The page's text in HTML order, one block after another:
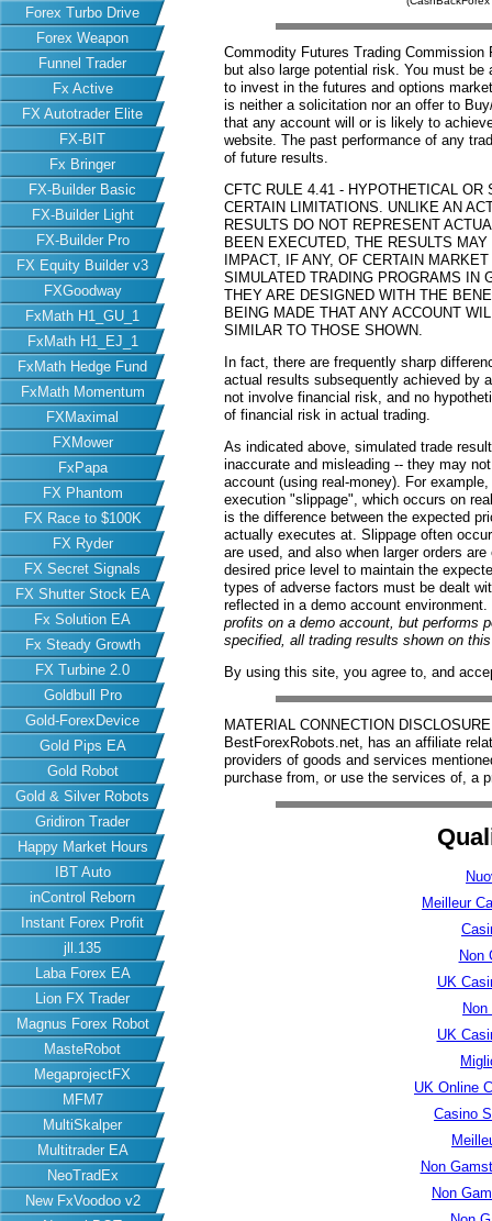
Forex Turbo Drive
Forex Weapon
Funnel Trader
Fx Active
FX Autotrader Elite
FX-BIT
Fx Bringer
FX-Builder Basic
FX-Builder Light
FX-Builder Pro
FX Equity Builder v3
FXGoodway
FxMath H1_GU_1
FxMath H1_EJ_1
FxMath Hedge Fund
FxMath Momentum
FXMaximal
FXMower
FxPapa
FX Phantom
FX Race to $100K
FX Ryder
FX Secret Signals
FX Shutter Stock EA
Fx Solution EA
Fx Steady Growth
FX Turbine 2.0
Goldbull Pro
Gold-ForexDevice
Gold Pips EA
Gold Robot
Gold & Silver Robots
Gridiron Trader
Happy Market Hours
IBT Auto
inControl Reborn
Instant Forex Profit
jll.135
Laba Forex EA
Lion FX Trader
Magnus Forex Robot
MasteRobot
MegaprojectFX
MFM7
MultiSkalper
Multitrader EA
NeoTradEx
New FxVoodoo v2
Commodity Futures Trading
but also large potential risk. You must
to invest in the futures and options
is neither a solicitation nor an offer to
that any account will or is likely to
website. The past performance of any
of future results.
CFTC RULE 4.41 - HYPOTHETICAL OR
CERTAIN LIMITATIONS. UNLIKE AN
RESULTS DO NOT REPRESENT
BEEN EXECUTED, THE RESULTS
IMPACT, IF ANY, OF CERTAIN
SIMULATED TRADING PROGRAMS IN
THEY ARE DESIGNED WITH THE
BEING MADE THAT ANY ACCOUNT
SIMILAR TO THOSE SHOWN.
In fact, there are frequently sharp
actual results subsequently achieved by
not involve financial risk, and no
of financial risk in actual trading.
As indicated above, simulated trade
inaccurate and misleading -- they may
account (using real-money). For
execution "slippage", which occurs on
is the difference between the expected
actually executes at. Slippage often
are used, and also when larger orders
desired price level to maintain the
types of adverse factors must be dealt
reflected in a demo account environment.
profits on a demo account, but performs
specified, all trading results shown on
By using this site, you agree to, and
MATERIAL CONNECTION
BestForexRobots.net, has an affiliate
providers of goods and services
purchase from, or use the services of, a
Meilleur
Non
UK
UK
UK Online
Casino
Non
Non